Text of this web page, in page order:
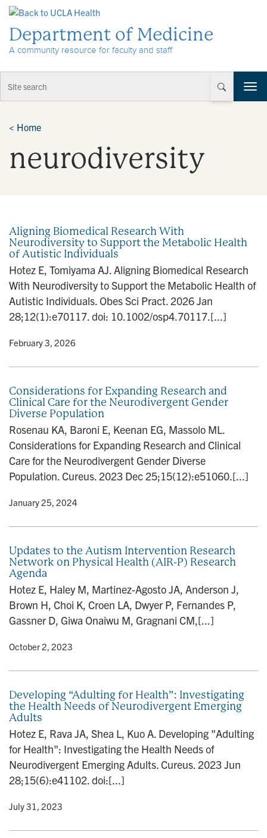
Department of Medicine
A community resource for faculty and staff
T
o
< Home
neurodiversity
Aligning Biomedical Research With
Neurodiversity to Support the Metabolic Health
of Autistic Individuals
Hotez E, Tomiyama AJ. Aligning Biomedical Research
With Neurodiversity to Support the Metabolic Health of
Autistic Individuals. Obes Sci Pract. 2026 Jan
28;12(1):e70117. doi: 10.1002/osp4.70117.[...]
• February 3, 2026
Considerations for Expanding Research and
Clinical Care for the Neurodivergent Gender
Diverse Population
Rosenau KA, Baroni E, Keenan EG, Massolo ML.
Considerations for Expanding Research and Clinical
Care for the Neurodivergent Gender Diverse
Population. Cureus. 2023 Dec 25;15(12):e51060.[...]
• January 25, 2024
Updates to the Autism Intervention Research
Network on Physical Health (AIR-P) Research
Agenda
Hotez E, Haley M, Martinez-Agosto JA, Anderson J,
Brown H, Choi K, Croen LA, Dwyer P, Fernandes P,
Gassner D, Giwa Onaiwu M, Gragnani CM,[...]
• October 2, 2023
Developing “Adulting for Health”: Investigating
the Health Needs of Neurodivergent Emerging
Adults
Hotez E, Rava JA, Shea L, Kuo A. Developing "Adulting
for Health": Investigating the Health Needs of
Neurodivergent Emerging Adults. Cureus. 2023 Jun
28;15(6):e41102. doi:[...]
• July 31, 2023